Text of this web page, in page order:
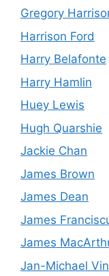
Gregory
Harrison Ford
Harry Belafonte
Harry Hamlin
Huey Lewis
Hugh Quarshie
Jackie Chan
James Brown
James Dean
James
James
Jan-Michael